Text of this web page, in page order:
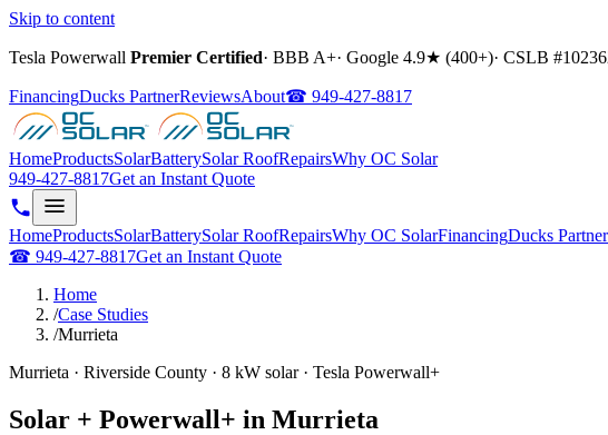
Skip to content
Tesla Powerwall Premier Certified· BBB A+· Google 4.9★ (400+)· CSLB #
FinancingDucks PartnerReviewsAbout☎ 949-427-8817
HomeProductsSolarBatterySolar RoofRepairsWhy OC Solar
949-427-8817Get an Instant Quote
HomeProductsSolarBatterySolar RoofRepairsWhy OC SolarFinancingDucks Partner
☎ 949-427-8817Get an Instant Quote
Home
/Case Studies
/Murrieta
Murrieta · Riverside County · 8 kW solar · Tesla Powerwall+
Solar + Powerwall+ in Murrieta